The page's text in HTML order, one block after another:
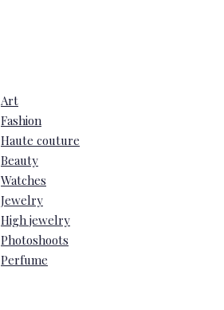
Art
Fashion
Haute couture
Beauty
Watches
Jewelry
High jewelry
Photoshoots
Perfume